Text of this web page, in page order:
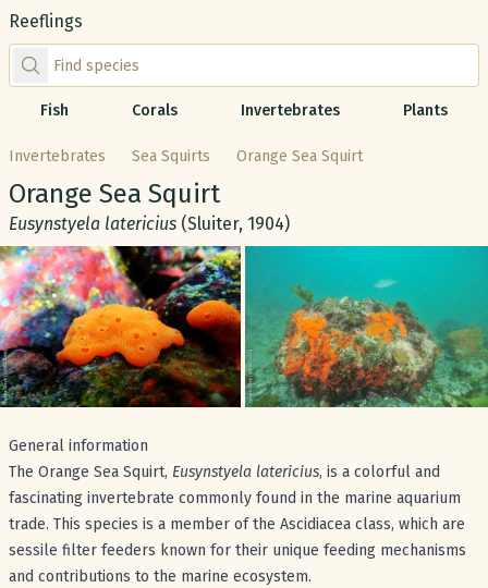
Reeflings
Find species by scientific or common name
Fish Corals Invertebrates Plants
Invertebrates Sea Squirts Orange Sea Squirt
Common name:
Orange Sea Squirt
Scientific name:
Eusynstyela latericius (Sluiter, 1904)
Gallery
General information
The Orange Sea Squirt, Eusynstyela latericius, is a colorful and
fascinating invertebrate commonly found in the marine aquarium
trade. This species is a member of the Ascidiacea class, which are
sessile filter feeders known for their unique feeding mechanisms
and contributions to the marine ecosystem.